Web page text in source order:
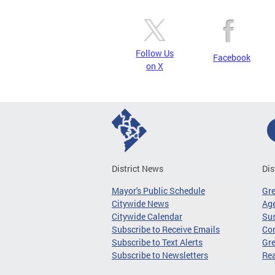
Follow Us
on X
Facebook
District News
Mayor's Public Schedule
Citywide News
Citywide Calendar
Subscribe to Receive Emails
Subscribe to Text Alerts
Subscribe to Newsletters